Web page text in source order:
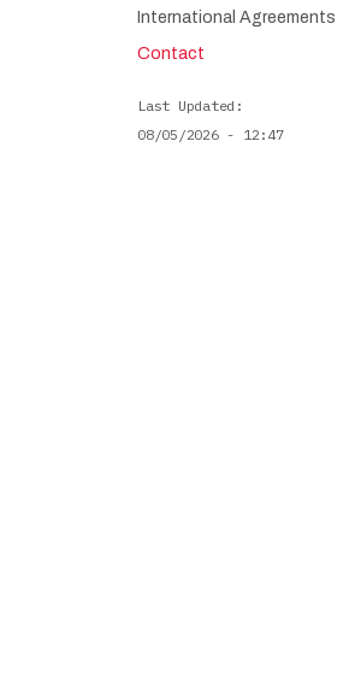
International Agreements
Contact
Last Updated
08/05/2026 - 12:47